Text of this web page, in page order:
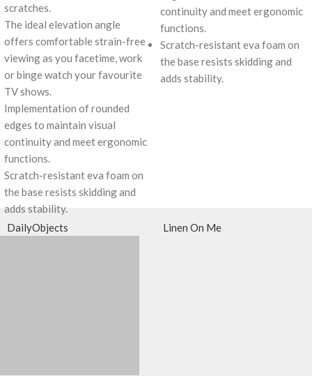
scratches.
The ideal elevation angle
offers comfortable strain-free
viewing as you facetime, work
or binge watch your favourite
TV shows.
Implementation of rounded
edges to maintain visual
continuity and meet ergonomic
functions.
Scratch-resistant eva foam on
the base resists skidding and
adds stability.
continuity and meet ergonomic
functions.
Scratch-resistant eva foam on
the base resists skidding and
adds stability.
DailyObjects Linen On Me